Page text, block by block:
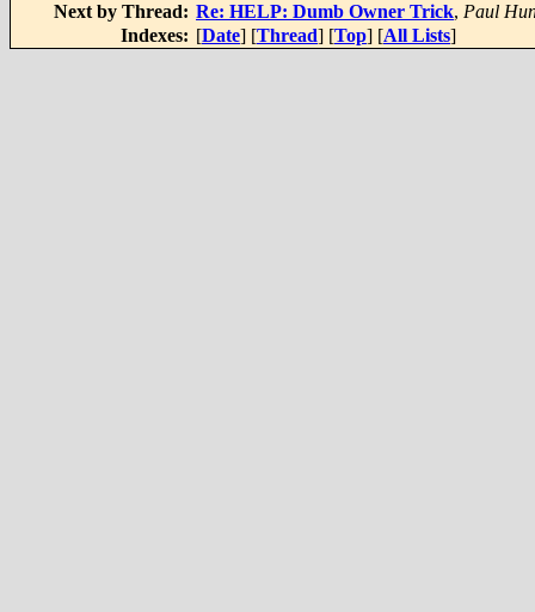
Next by Thread: Re: HELP: Dumb Owner Trick, Paul
Indexes: [Date] [Thread] [Top] [All Lists]